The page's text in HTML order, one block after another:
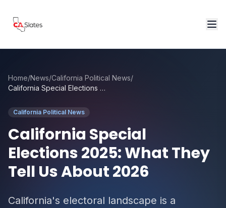
Home/News/California Political News/
California Special Elections 2025: What They Tell Us About 2026
California Political News
California Special
Elections 2025: What They
Tell Us About 2026
California's electoral landscape is a